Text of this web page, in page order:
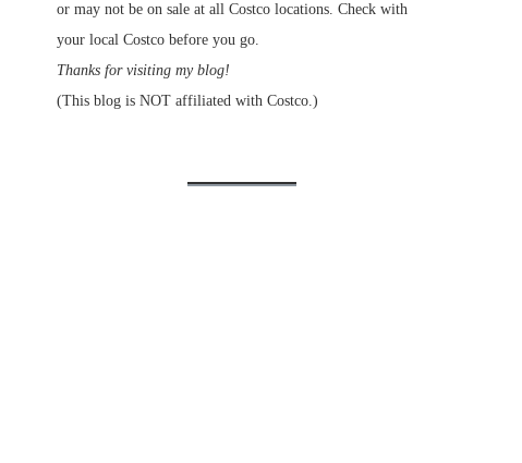
or may not be on sale at all Costco locations. Check with
your local Costco before you go.
Thanks for visiting my blog!
(This blog is NOT affiliated with Costco.)